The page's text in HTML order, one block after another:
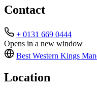
Contact
+ 0131 669 0444
Opens in a new window
Best Western Kings
Location